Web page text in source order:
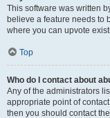
This software was written
believe a feature needs to
where you can upvote
Top
Who do I contact about
Any of the administrators
appropriate point of
then you should contact